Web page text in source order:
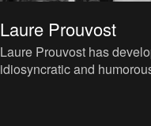
Laure Prouvost
Laure Prouvost has
idiosyncratic and